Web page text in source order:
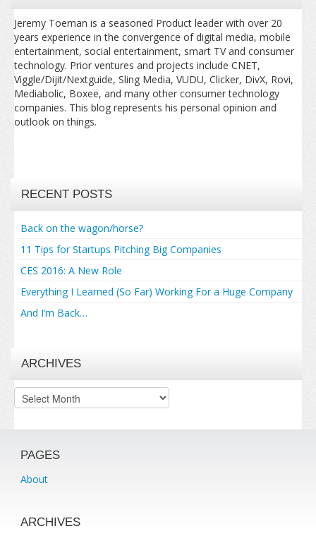
Jeremy Toeman is a seasoned Product leader with over 20
years experience in the convergence of digital media, mobile
entertainment, social entertainment, smart TV and consumer
technology. Prior ventures and projects include CNET,
Viggle/Dijit/Nextguide, Sling Media, VUDU, Clicker, DivX, Rovi,
Mediabolic, Boxee, and many other consumer technology
companies. This blog represents his personal opinion and
outlook on things.
RECENT POSTS
Back on the wagon/horse?
11 Tips for Startups Pitching Big Companies
CES 2016: A New Role
Everything I Learned (So Far) Working For a Huge Company
And I’m Back…
ARCHIVES
Archives
PAGES
About
ARCHIVES